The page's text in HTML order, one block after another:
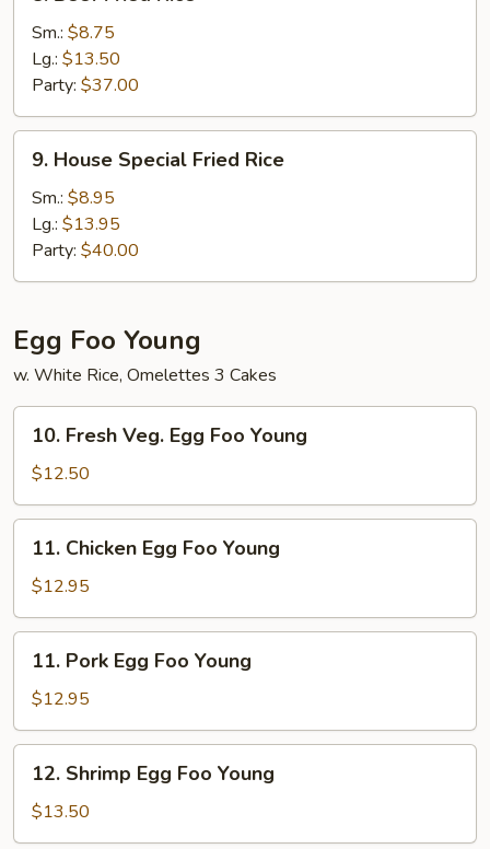
Fried
Rice
Sm.: $8.75
Lg.: $13.50
Party: $37.00
House
Special
Fried
Rice
9. House Special Fried Rice
Sm.: $8.95
Lg.: $13.95
Party: $40.00
Egg Foo Young
w. White Rice, Omelettes 3 Cakes
Fresh
Veg.
Egg
Foo
Young
10. Fresh Veg. Egg Foo Young
$12.50
Chicken
Egg
Foo
Young
11. Chicken Egg Foo Young
$12.95
Pork
Egg
Foo
Young
11. Pork Egg Foo Young
$12.95
Shrimp
Egg
Foo
12. Shrimp Egg Foo Young
$13.50